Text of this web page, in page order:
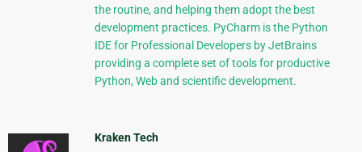
the routine, and helping them adopt the best
development practices. PyCharm is the Python
IDE for Professional Developers by JetBrains
providing a complete set of tools for productive
Python, Web and scientific development.
Kraken Tech